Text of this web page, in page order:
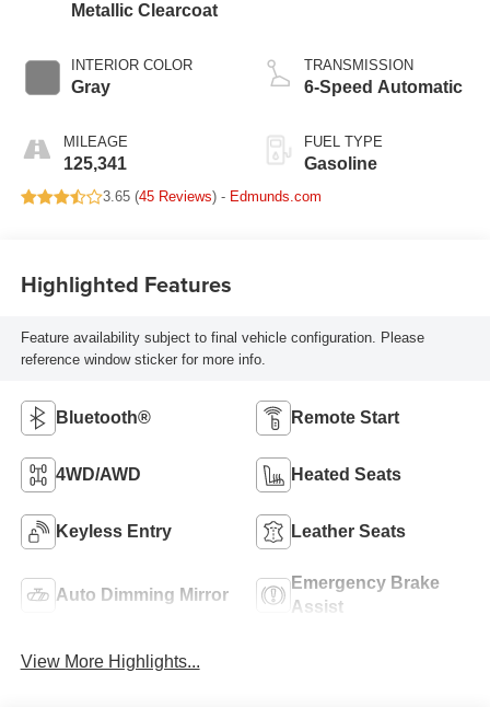
Metallic Clearcoat
INTERIOR COLOR
Gray
MILEAGE
125,341
TRANSMISSION
6-Speed Automatic
FUEL TYPE
Gasoline
3.65 (45 Reviews) - Edmunds.com
Highlighted Features
Feature availability subject to final vehicle configuration. Please
reference window sticker for more info.
Bluetooth® Remote Start
4WD/AWD Heated Seats
Keyless Entry Leather Seats
Auto Dimming Mirror
Emergency Brake
Assist
View More Highlights...